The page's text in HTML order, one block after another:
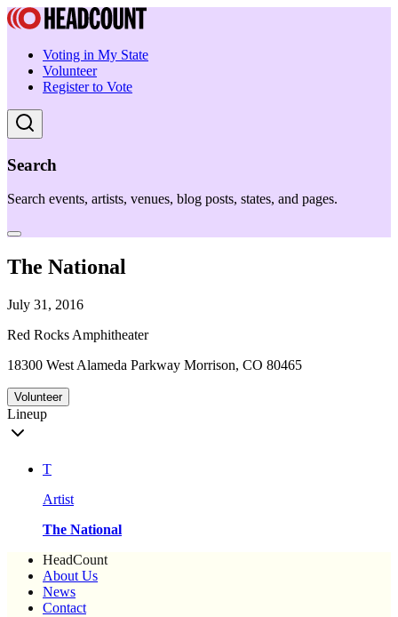
Voting in My State
Volunteer
Register to Vote
Search
Search events, artists, venues, blog posts, states, and pages.
The National
July 31, 2016
Red Rocks Amphitheater
18300 West Alameda Parkway Morrison, CO 80465
Volunteer
Lineup
T
Artist
The National
HeadCount
About Us
News
Contact